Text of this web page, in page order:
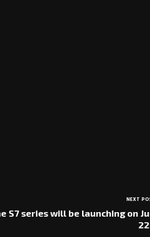
NEXT
S7 series will be launching on